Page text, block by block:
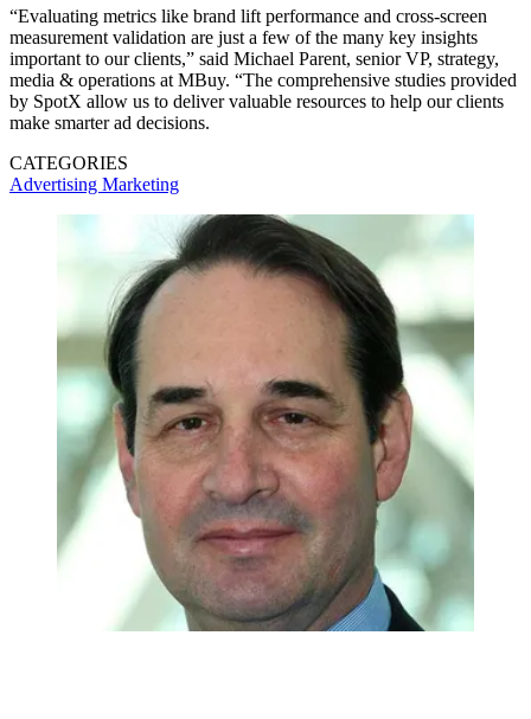
“Evaluating metrics like brand lift performance and cross-screen
measurement validation are just a few of the many key insights
important to our clients,” said Michael Parent, senior VP, strategy,
media & operations at MBuy. “The comprehensive studies provided
by SpotX allow us to deliver valuable resources to help our clients
make smarter ad decisions.
CATEGORIES
Advertising Marketing